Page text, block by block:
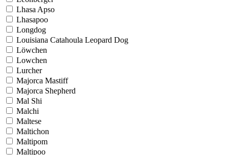
Lhasa Apso
Lhasapoo
Longdog
Louisiana Catahoula Leopard Dog
Löwchen
Lowchen
Lurcher
Majorca Mastiff
Majorca Shepherd
Mal Shi
Malchi
Maltese
Maltichon
Maltipom
Maltipoo